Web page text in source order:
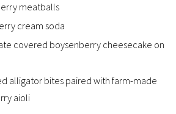
meatballs
cream soda
covered boysenberry cheesecake on
alligator bites paired with farm-made
aioli